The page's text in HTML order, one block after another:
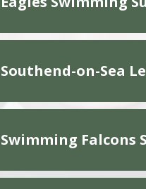
Southend-on-Sea
Swimming Falcons